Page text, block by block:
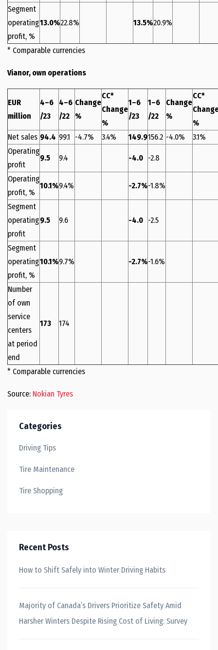
Segment
operating
profit, %
13.0%22.8% 13.5%20.9%
* Comparable currencies
Vianor, own operations
EUR
million
4–6
/23
4–6
/22
Change
%
CC*
Change
%
1–6
/23
1–6
/22
Change
%
CC*
%
Net sales 94.4 99.1 -4.7% 3.4% 149.9156.2 -4.0%
3.1%
Operating
profit
9.5 9.4 -4.0 -2.8
Operating
profit, %
10.1%9.4% -2.7%-1.8%
Segment
operating
profit
9.5 9.6 -4.0 -2.5
Segment
operating
profit, %
10.1%9.7% -2.7%-1.6%
Number
of own
service
centers
at period
end
173 174
* Comparable currencies
Source: Nokian Tyres
Categories
Driving Tips
Tire Maintenance
Tire Shopping
Recent Posts
How to Shift Safely into Winter Driving Habits
Majority of Canada’s Drivers Prioritize Safety Amid
Harsher Winters Despite Rising Cost of Living: Survey